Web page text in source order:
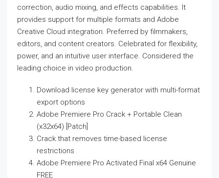
correction, audio mixing, and effects capabilities. It
provides support for multiple formats and Adobe
Creative Cloud integration. Preferred by filmmakers,
editors, and content creators. Celebrated for flexibility,
power, and an intuitive user interface. Considered the
leading choice in video production.
Download license key generator with multi-format
export options
Adobe Premiere Pro Crack + Portable Clean
(x32x64) [Patch]
Crack that removes time-based license
restrictions
Adobe Premiere Pro Activated Final x64 Genuine
FREE